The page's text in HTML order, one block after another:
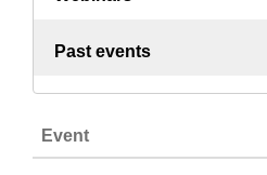
Past events
Event